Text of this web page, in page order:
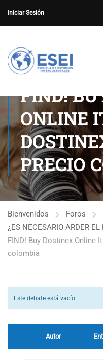
Iniciar Sesión
FIND!
ONLINE
PRECIO
Bienvenidos
Foros
¿ES NECESARIO ARDER EL
FIND! Buy Dostinex Online
colombia
Este debate está vacío.
Autor